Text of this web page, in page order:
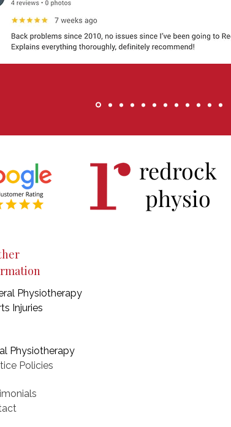
redrock
physio
Physiotherapy
Injuries
Physiotherapy
Policies